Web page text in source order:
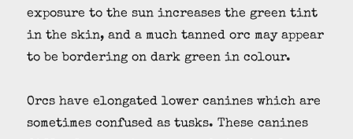
exposure to the sun increases the green tint
in the skin, and a much tanned orc may appear
to be bordering on dark green in colour.
Orcs have elongated lower canines which are
sometimes confused as tusks. These canines